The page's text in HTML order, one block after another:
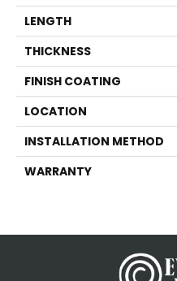
LENGTH
THICKNESS
FINISH COATING
LOCATION
INSTALLATION METHOD
WARRANTY